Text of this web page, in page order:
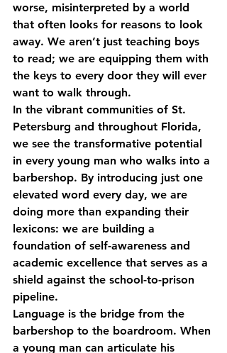
worse, misinterpreted by a world
that often looks for reasons to look
away. We aren’t just teaching boys
to read; we are equipping them with
the keys to every door they will ever
want to walk through.
In the vibrant communities of St.
Petersburg and throughout Florida,
we see the transformative potential
in every young man who walks into a
barbershop. By introducing just one
elevated word every day, we are
doing more than expanding their
lexicons: we are building a
foundation of self-awareness and
academic excellence that serves as a
shield against the school-to-prison
pipeline.
Language is the bridge from the
barbershop to the boardroom. When
a young man can articulate his